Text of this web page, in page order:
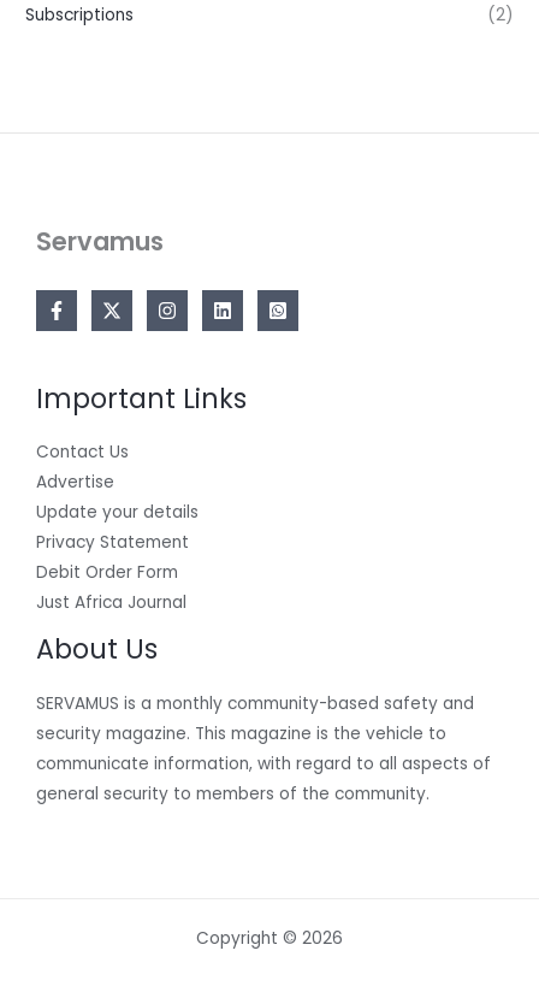
Subscriptions
(2)
Servamus
Important Links
Contact Us
Advertise
Update your details
Privacy Statement
Debit Order Form
Just Africa Journal
About Us
SERVAMUS is a monthly community-based safety and
security magazine. This magazine is the vehicle to
communicate information, with regard to all aspects of
general security to members of the community.
Copyright © 2026